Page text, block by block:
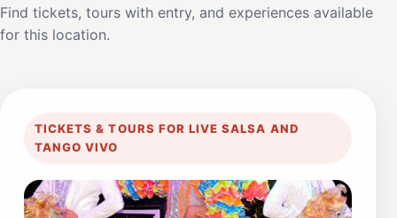
Find tickets, tours with entry, and experiences available
for this location.
TICKETS & TOURS FOR LIVE SALSA AND
TANGO VIVO